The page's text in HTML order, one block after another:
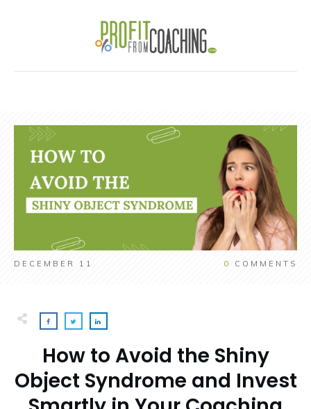
DECEMBER 11 0 COMMENTS
How to Avoid the Shiny
Object Syndrome and Invest